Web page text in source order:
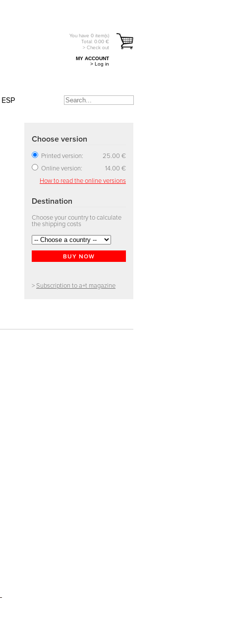
You have 0 item(s)
Total: 0.00 €
> Check out
MY ACCOUNT
> Log in
ESP
Choose version
Printed version:
25.00 €
Online version:
14.00 €
How to read the online versions
Destination
Choose your country to calculate
the shipping costs
BUY NOW
> Subscription to a+t magazine